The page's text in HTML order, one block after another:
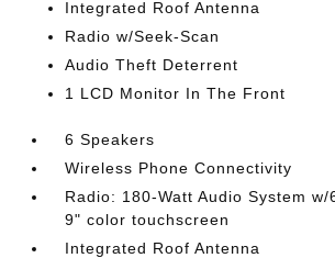
Integrated Roof Antenna
Radio w/Seek-Scan
Audio Theft Deterrent
1 LCD Monitor In The Front
6 Speakers
Wireless Phone Connectivity
Radio: 180-Watt Audio System
9" color touchscreen
Integrated Roof Antenna